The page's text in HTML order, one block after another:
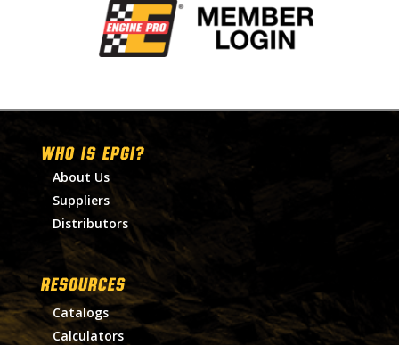
WHO IS EPGI?
About Us
Suppliers
Distributors
RESOURCES
Catalogs
Calculators